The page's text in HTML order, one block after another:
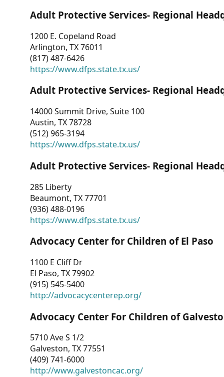
Adult Protective Services- Regional
1200 E. Copeland Road
Arlington, TX 76011
(817) 487-6426
https://www.dfps.state.tx.us/
Adult Protective Services- Regional
14000 Summit Drive, Suite 100
Austin, TX 78728
(512) 965-3194
https://www.dfps.state.tx.us/
Adult Protective Services- Regional
285 Liberty
Beaumont, TX 77701
(936) 488-0196
https://www.dfps.state.tx.us/
Advocacy Center for Children of El Paso
1100 E Cliff Dr
El Paso, TX 79902
(915) 545-5400
http://advocacycenterep.org/
Advocacy Center For Children of
5710 Ave S 1/2
Galveston, TX 77551
(409) 741-6000
http://www.galvestoncac.org/